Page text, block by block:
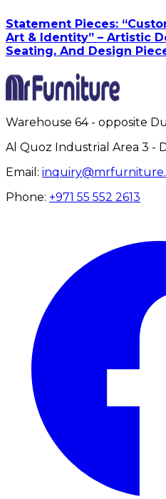
Statement Pieces:
Art & Identity” – Artistic
Seating, And Design
Warehouse 64 - opposite
Al Quoz Industrial Area 3 -
Email:
Phone: +971 55 552 2613